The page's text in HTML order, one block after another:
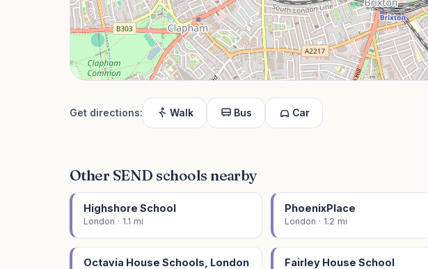
Get directions: Walk Bus Car
Other SEND schools nearby
Highshore School
London · 1.1 mi
PhoenixPlace
London · 1.2 mi
Octavia House Schools, London Fairley House School